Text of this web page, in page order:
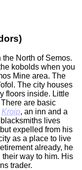
North of Semos.
kobolds when you
Mine area. The
The city houses
floors inside. Little
are basic
Kroip, an inn and a
lives
expelled from his
as a place to live
already, he
way to him. His
trader.